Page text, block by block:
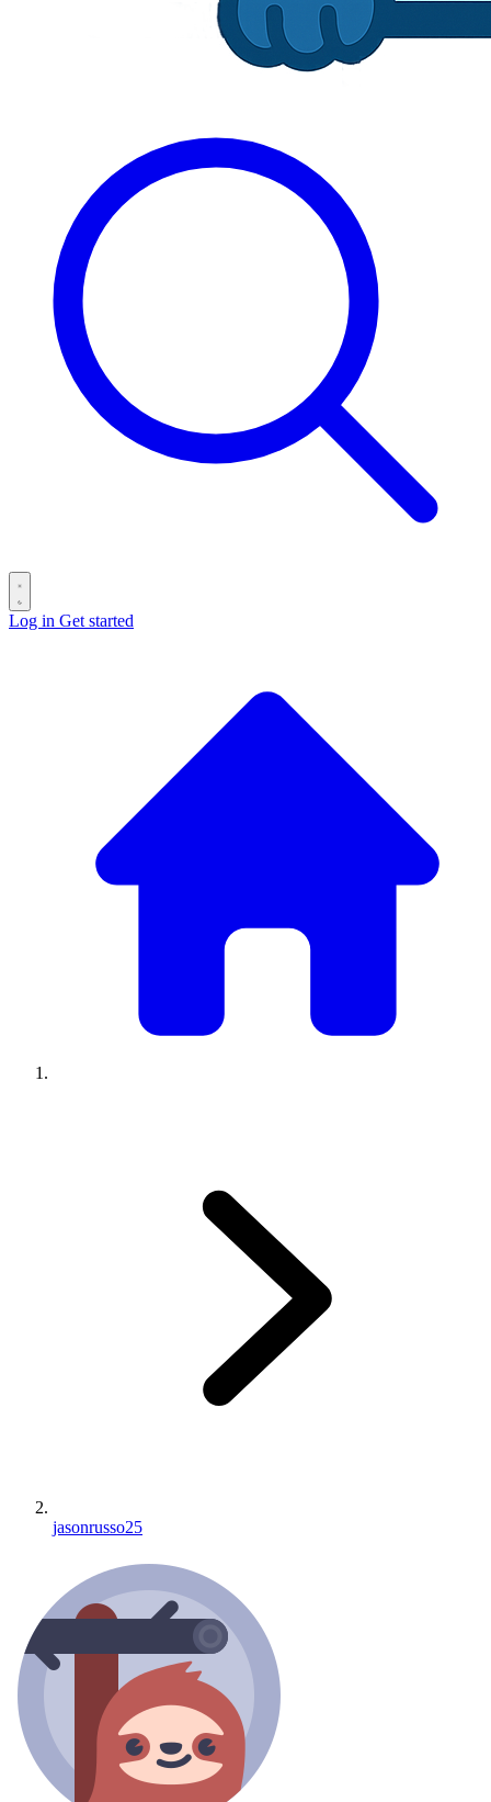
Log in Get started
jasonrusso25